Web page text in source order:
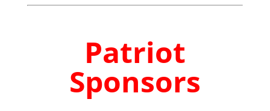
Patriot
Sponsors